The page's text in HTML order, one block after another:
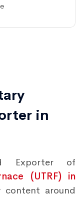
in
Exporter of
(UTRF) in
around